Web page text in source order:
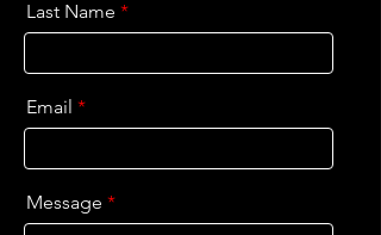
Last Name
Email
Message